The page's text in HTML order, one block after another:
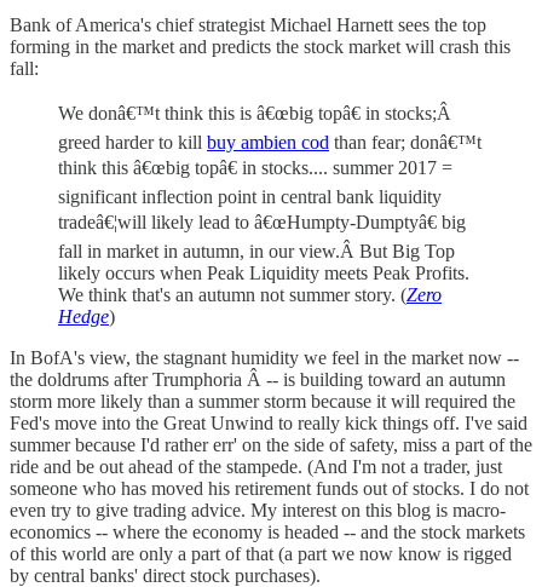
Bank of America's chief strategist Michael Harnett sees the top
forming in the market and predicts the stock market will crash this
fall:
We donâ€™t think this is â€œbig topâ€ in stocks;Â
greed harder to kill buy ambien cod than fear; donâ€™t
think this â€œbig topâ€ in stocks.... summer 2017 =
significant inflection point in central bank liquidity
tradeâ€¦will likely lead to â€œHumpty-Dumptyâ€ big
fall in market in autumn, in our view.Â But Big Top
likely occurs when Peak Liquidity meets Peak Profits.
We think that's an autumn not summer story. (Zero
Hedge)
In BofA's view, the stagnant humidity we feel in the market now --
the doldrums after Trumphoria Â -- is building toward an autumn
storm more likely than a summer storm because it will required the
Fed's move into the Great Unwind to really kick things off. I've said
summer because I'd rather err' on the side of safety, miss a part of the
ride and be out ahead of the stampede. (And I'm not a trader, just
someone who has moved his retirement funds out of stocks. I do not
even try to give trading advice. My interest on this blog is macro-
economics -- where the economy is headed -- and the stock markets
of this world are only a part of that (a part we now know is rigged
by central banks' direct stock purchases).